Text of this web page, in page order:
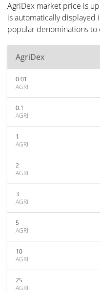
AgriDex market price is
is automatically displayed
popular denominations to
AgriDex
0.01
AGRI
0.1
AGRI
1
AGRI
2
AGRI
3
AGRI
5
AGRI
10
AGRI
25
AGRI